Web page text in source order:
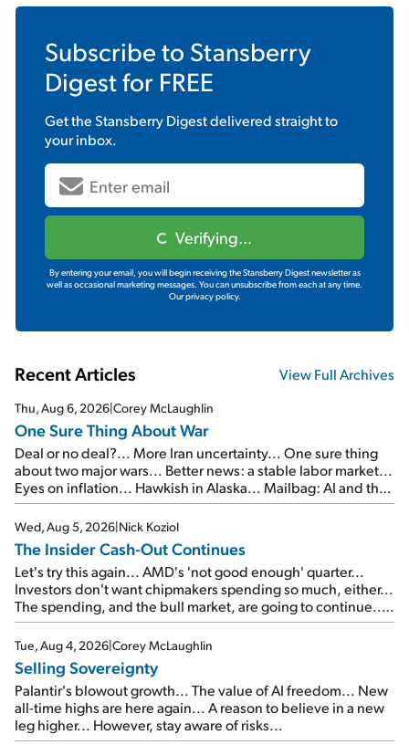
Subscribe to Stansberry
Digestfor FREE
Get theStansberry Digestdelivered straight to
your inbox.
Verifying...
By entering your email, you will begin receiving the Stansberry Digest newsletter as
well as occasional marketing messages. You can unsubscribe from each at any time.
Our privacy policy.
Recent Articles View Full Archives
Thu, Aug 6, 2026|Corey McLaughlin
One Sure Thing About War
Deal or no deal?... More Iran uncertainty... One sure thing
about two major wars... Better news: a stable labor market...
Eyes on inflation... Hawkish in Alaska... Mailbag: AI and the
signal from bad lettuce...
Wed, Aug 5, 2026|Nick Koziol
The Insider Cash-Out Continues
Let's try this again... AMD's 'not good enough' quarter...
Investors don't want chipmakers spending so much, either...
The spending, and the bull market, are going to continue...
SpaceX's first earnings report... More insiders are about to
cash out...
Tue, Aug 4, 2026|Corey McLaughlin
Selling Sovereignty
Palantir's blowout growth... The value of AI freedom... New
all-time highs are here again... A reason to believe in a new
leg higher... However, stay aware of risks...